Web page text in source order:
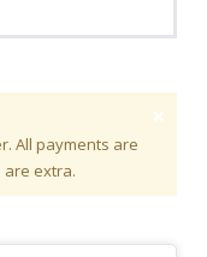
All payments are
are extra.
×